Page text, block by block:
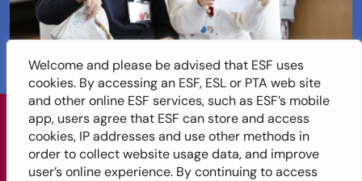
Welcome and please be advised that ESF uses
cookies. By accessing an ESF, ESL or PTA web site
and other online ESF services, such as ESF’s mobile
app, users agree that ESF can store and access
cookies, IP addresses and use other methods in
order to collect website usage data, and improve
user’s online experience. By continuing to access
ENGLISH SCHOOLS
FOUNDATION